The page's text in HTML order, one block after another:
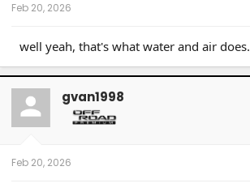
Feb 20, 2026
well yeah, that's what water and air does.
gvan1998
Feb 20, 2026